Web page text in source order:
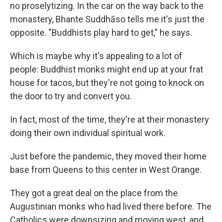
no proselytizing. In the car on the way back to the
monastery, Bhante Suddhāso tells me it's just the
opposite. "Buddhists play hard to get," he says.
Which is maybe why it's appealing to a lot of
people: Buddhist monks might end up at your frat
house for tacos, but they're not going to knock on
the door to try and convert you.
In fact, most of the time, they're at their monastery
doing their own individual spiritual work.
Just before the pandemic, they moved their home
base from Queens to this center in West Orange.
They got a great deal on the place from the
Augustinian monks who had lived there before. The
Catholics were downsizing and moving west, and